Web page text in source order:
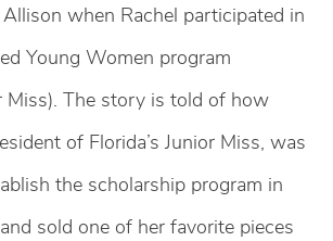
when Rachel participated in
Young Women program
Miss). The story is told of how
of Florida’s Junior Miss, was
the scholarship program in
sold one of her favorite pieces